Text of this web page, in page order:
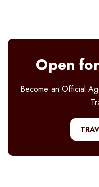
Open
Become an Official